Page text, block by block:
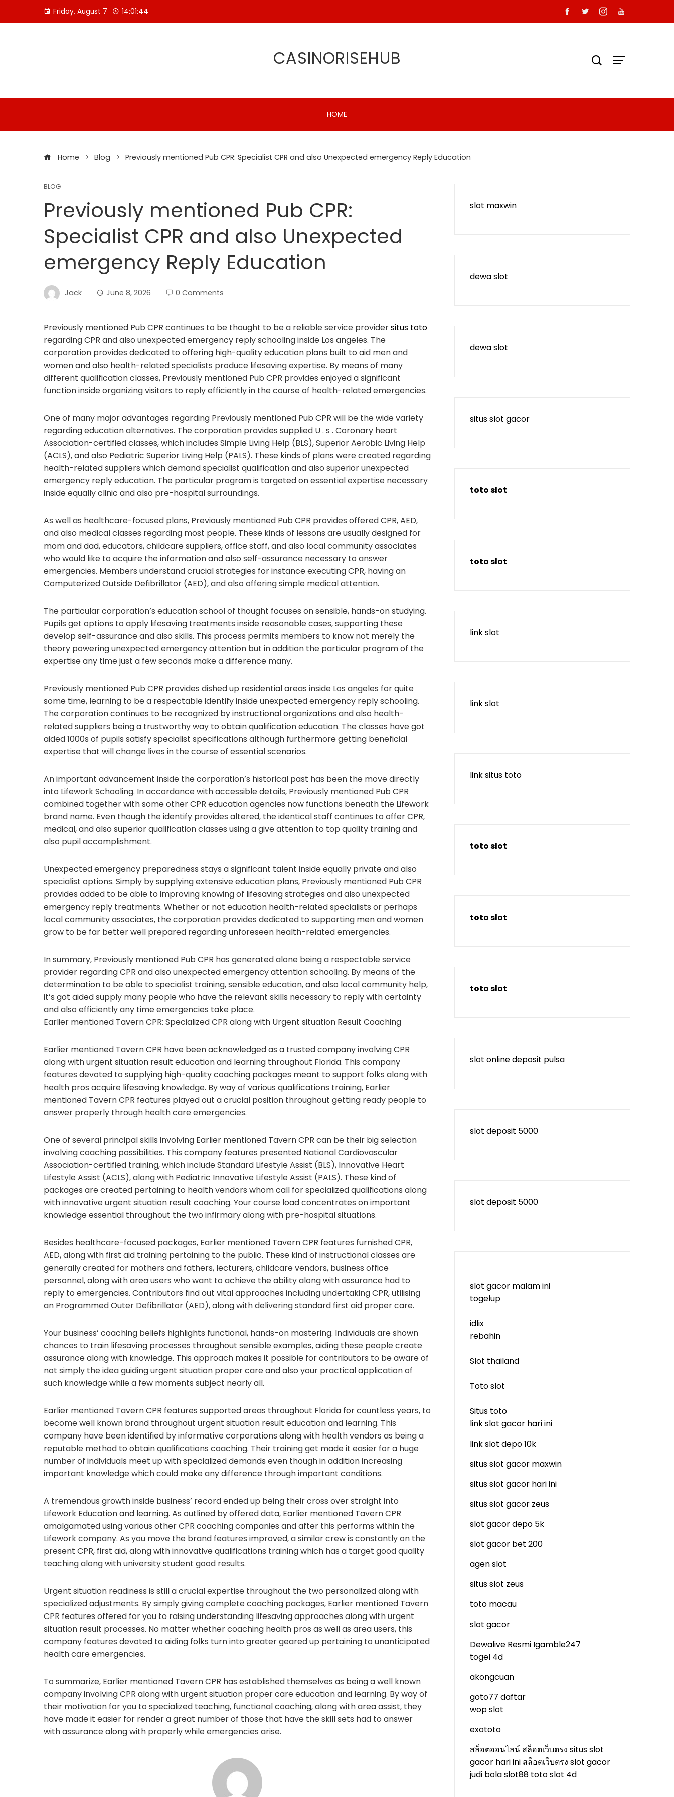
Friday, August 7 14:01:44
CASINORISEHUB
HOME
Home Blog Previously mentioned Pub CPR: Specialist CPR and also Unexpected emergency Reply Education
BLOG
Previously mentioned Pub CPR:
Specialist CPR and also Unexpected
emergency Reply Education
Jack June 8, 2026 0 Comments
Previously mentioned Pub CPR continues to be thought to be a reliable service providersitus toto
regarding CPR and also unexpected emergency reply schooling inside Los angeles. The
corporation provides dedicated to offering high-quality education plans built to aid men and
women and also health-related specialists produce lifesaving expertise. By means of many
different qualification classes, Previously mentioned Pub CPR provides enjoyed a significant
function inside organizing visitors to reply efficiently in the course of health-related emergencies.
One of many major advantages regarding Previously mentioned Pub CPR will be the wide variety
regarding education alternatives. The corporation provides supplied U . s . Coronary heart
Association-certified classes, which includes Simple Living Help (BLS), Superior Aerobic Living Help
(ACLS), and also Pediatric Superior Living Help (PALS). These kinds of plans were created regarding
health-related suppliers which demand specialist qualification and also superior unexpected
emergency reply education. The particular program is targeted on essential expertise necessary
inside equally clinic and also pre-hospital surroundings.
As well as healthcare-focused plans, Previously mentioned Pub CPR provides offered CPR, AED,
and also medical classes regarding most people. These kinds of lessons are usually designed for
mom and dad, educators, childcare suppliers, office staff, and also local community associates
who would like to acquire the information and also self-assurance necessary to answer
emergencies. Members understand crucial strategies for instance executing CPR, having an
Computerized Outside Defibrillator (AED), and also offering simple medical attention.
The particular corporation’s education school of thought focuses on sensible, hands-on studying.
Pupils get options to apply lifesaving treatments inside reasonable cases, supporting these
develop self-assurance and also skills. This process permits members to know not merely the
theory powering unexpected emergency attention but in addition the particular program of the
expertise any time just a few seconds make a difference many.
Previously mentioned Pub CPR provides dished up residential areas inside Los angeles for quite
some time, learning to be a respectable identify inside unexpected emergency reply schooling.
The corporation continues to be recognized by instructional organizations and also health-
related suppliers being a trustworthy way to obtain qualification education. The classes have got
aided 1000s of pupils satisfy specialist specifications although furthermore getting beneficial
expertise that will change lives in the course of essential scenarios.
An important advancement inside the corporation’s historical past has been the move directly
into Lifework Schooling. In accordance with accessible details, Previously mentioned Pub CPR
combined together with some other CPR education agencies now functions beneath the Lifework
brand name. Even though the identify provides altered, the identical staff continues to offer CPR,
medical, and also superior qualification classes using a give attention to top quality training and
also pupil accomplishment.
Unexpected emergency preparedness stays a significant talent inside equally private and also
specialist options. Simply by supplying extensive education plans, Previously mentioned Pub CPR
provides added to be able to improving knowing of lifesaving strategies and also unexpected
emergency reply treatments. Whether or not education health-related specialists or perhaps
local community associates, the corporation provides dedicated to supporting men and women
grow to be far better well prepared regarding unforeseen health-related emergencies.
In summary, Previously mentioned Pub CPR has generated alone being a respectable service
provider regarding CPR and also unexpected emergency attention schooling. By means of the
determination to be able to specialist training, sensible education, and also local community help,
it’s got aided supply many people who have the relevant skills necessary to reply with certainty
and also efficiently any time emergencies take place.
Earlier mentioned Tavern CPR: Specialized CPR along with Urgent situation Result Coaching
Earlier mentioned Tavern CPR have been acknowledged as a trusted company involving CPR
along with urgent situation result education and learning throughout Florida. This company
features devoted to supplying high-quality coaching packages meant to support folks along with
health pros acquire lifesaving knowledge. By way of various qualifications training, Earlier
mentioned Tavern CPR features played out a crucial position throughout getting ready people to
answer properly through health care emergencies.
One of several principal skills involving Earlier mentioned Tavern CPR can be their big selection
involving coaching possibilities. This company features presented National Cardiovascular
Association-certified training, which include Standard Lifestyle Assist (BLS), Innovative Heart
Lifestyle Assist (ACLS), along with Pediatric Innovative Lifestyle Assist (PALS). These kind of
packages are created pertaining to health vendors whom call for specialized qualifications along
with innovative urgent situation result coaching. Your course load concentrates on important
knowledge essential throughout the two infirmary along with pre-hospital situations.
Besides healthcare-focused packages, Earlier mentioned Tavern CPR features furnished CPR,
AED, along with first aid training pertaining to the public. These kind of instructional classes are
generally created for mothers and fathers, lecturers, childcare vendors, business office
personnel, along with area users who want to achieve the ability along with assurance had to
reply to emergencies. Contributors find out vital approaches including undertaking CPR, utilising
an Programmed Outer Defibrillator (AED), along with delivering standard first aid proper care.
Your business’ coaching beliefs highlights functional, hands-on mastering. Individuals are shown
chances to train lifesaving processes throughout sensible examples, aiding these people create
assurance along with knowledge. This approach makes it possible for contributors to be aware of
not simply the idea guiding urgent situation proper care and also your practical application of
such knowledge while a few moments subject nearly all.
Earlier mentioned Tavern CPR features supported areas throughout Florida for countless years, to
become well known brand throughout urgent situation result education and learning. This
company have been identified by informative corporations along with health vendors as being a
reputable method to obtain qualifications coaching. Their training get made it easier for a huge
number of individuals meet up with specialized demands even though in addition increasing
important knowledge which could make any difference through important conditions.
A tremendous growth inside business’ record ended up being their cross over straight into
Lifework Education and learning. As outlined by offered data, Earlier mentioned Tavern CPR
amalgamated using various other CPR coaching companies and after this performs within the
Lifework company. As you move the brand features improved, a similar crew is constantly on the
present CPR, first aid, along with innovative qualifications training which has a target good quality
teaching along with university student good results.
Urgent situation readiness is still a crucial expertise throughout the two personalized along with
specialized adjustments. By simply giving complete coaching packages, Earlier mentioned Tavern
CPR features offered for you to raising understanding lifesaving approaches along with urgent
situation result processes. No matter whether coaching health pros as well as area users, this
company features devoted to aiding folks turn into greater geared up pertaining to unanticipated
health care emergencies.
To summarize, Earlier mentioned Tavern CPR has established themselves as being a well known
company involving CPR along with urgent situation proper care education and learning. By way of
their motivation for you to specialized teaching, functional coaching, along with area assist, they
have made it easier for render a great number of those that have the skill sets had to answer
with assurance along with properly while emergencies arise.
slot maxwin
dewa slot
dewa slot
situs slot gacor
toto slot
toto slot
link slot
link slot
link situs toto
toto slot
toto slot
toto slot
slot online deposit pulsa
slot deposit 5000
slot deposit 5000
slot gacor malam ini
togelup
idlix
rebahin
Slot thailand
Toto slot
Situs toto
link slot gacor hari ini
link slot depo 10k
situs slot gacor maxwin
situs slot gacor hari ini
situs slot gacor zeus
slot gacor depo 5k
slot gacor bet 200
agen slot
situs slot zeus
toto macau
slot gacor
Dewalive Resmi Igamble247
togel 4d
akongcuan
goto77 daftar
wop slot
exototo
สล็อตออนไลน์ สล็อตเว็บตรง situs slot
gacor hari ini สล็อตเว็บตรง slot gacor
judi bolaslot88 toto slot 4d